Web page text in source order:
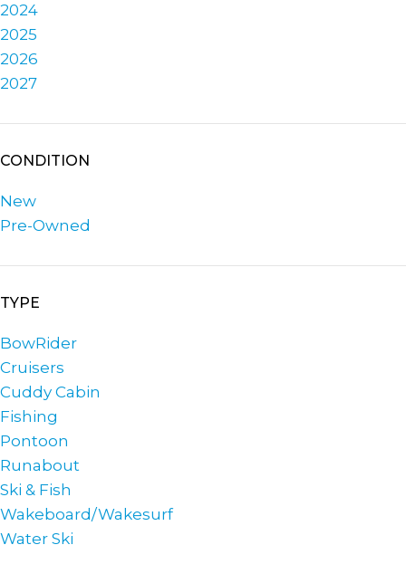
2024
2025
2026
2027
CONDITION
New
Pre-Owned
TYPE
BowRider
Cruisers
Cuddy Cabin
Fishing
Pontoon
Runabout
Ski & Fish
Wakeboard/Wakesurf
Water Ski